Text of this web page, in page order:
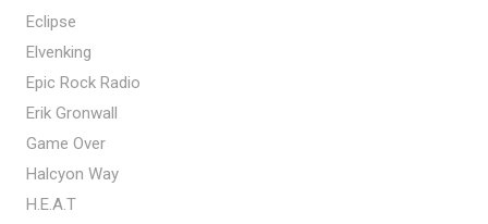
Eclipse
Elvenking
Epic Rock Radio
Erik Gronwall
Game Over
Halcyon Way
H.E.A.T